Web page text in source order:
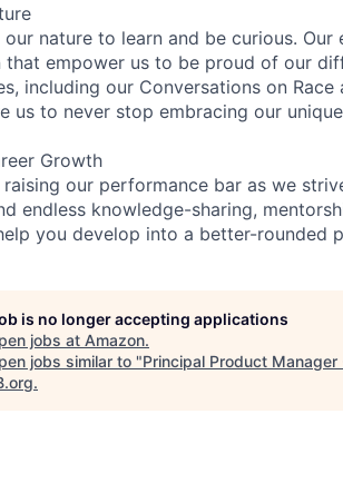
our nature to learn and be curious.
empower us to be proud of our
including our Conversations on
us to never stop embracing our
Growth
raising our performance bar as we
endless knowledge-sharing,
you develop into a better-rounded
is no longer accepting applications
jobs at Amazon.
jobs similar to "Principal Product
.